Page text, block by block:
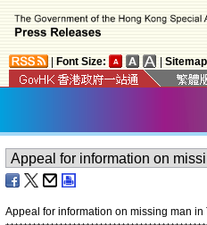
Font Size: Sitemap
Appeal for information on missing man in